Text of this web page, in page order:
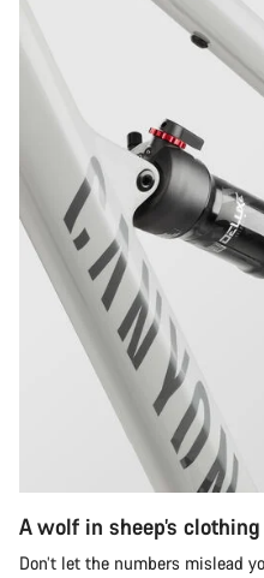
A wolf in sheep’s clothing
Don’t let the numbers mislead